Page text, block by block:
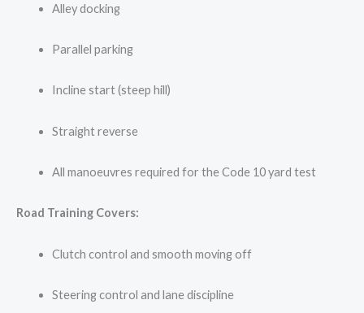
Alley docking
Parallel parking
Incline start (steep hill)
Straight reverse
All manoeuvres required for the Code 10 yard test
Road Training Covers:
Clutch control and smooth moving off
Steering control and lane discipline